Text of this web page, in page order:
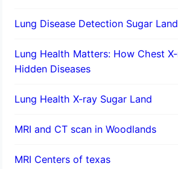
Lung Disease Detection Sugar
Lung Health Matters: How Chest
Hidden Diseases
Lung Health X-ray Sugar Land
MRI and CT scan in Woodlands
MRI Centers of texas